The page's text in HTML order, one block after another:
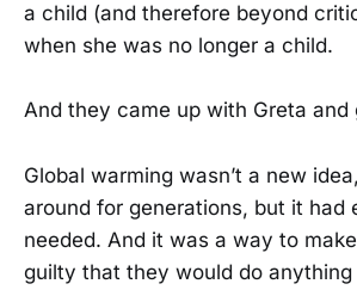
a child (and therefore beyond
when she was no longer a child.
And they came up with Greta and
Global warming wasn’t a new
around for generations, but it had
needed. And it was a way to
guilty that they would do